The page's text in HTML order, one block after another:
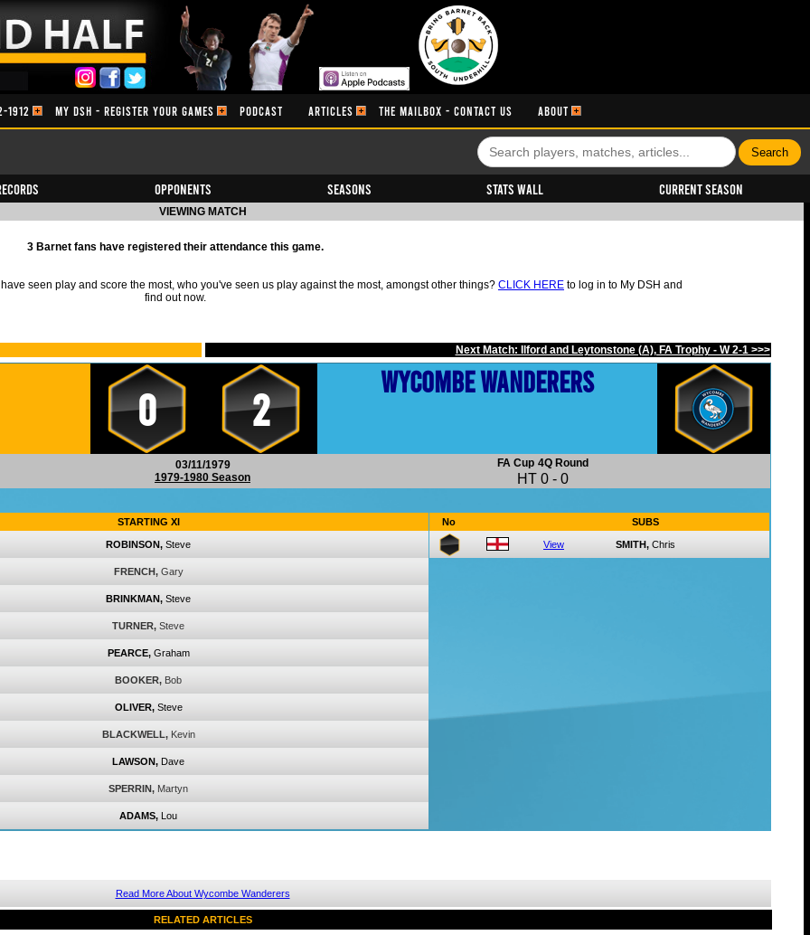
1912 MY DSH - REGISTER YOUR GAMES PODCAST ARTICLES THE MAILBOX - CONTACT US ABOUT
Opponents Seasons Stats Wall Current Season
VIEWING MATCH
3 Barnet fans have registered their attendance this game.
seen play and score the most, who you've seen us play against the most, amongst other things? CLICK HERE to log in to My DSH and
find out now.
Next Match: Ilford and Leytonstone (A), FA Trophy - W 2-1 >>>
0 2
Wycombe Wanderers
03/11/1979
1979-1980 Season
FA Cup 4Q Round
HT 0 - 0
STARTING XI
ROBINSON, Steve
FRENCH, Gary
BRINKMAN, Steve
TURNER, Steve
PEARCE, Graham
BOOKER, Bob
OLIVER, Steve
BLACKWELL, Kevin
LAWSON, Dave
SPERRIN, Martyn
ADAMS, Lou
No SUBS
View SMITH, Chris
Read More About Wycombe Wanderers
RELATED ARTICLES